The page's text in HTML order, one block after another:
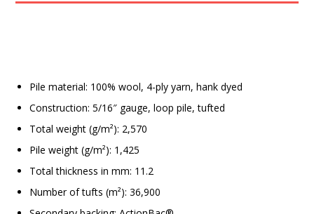
Pile material: 100% wool, 4-ply yarn, hank dyed
Construction: 5/16″ gauge, loop pile, tufted
Total weight (g/m²): 2,570
Pile weight (g/m²): 1,425
Total thickness in mm: 11.2
Number of tufts (m²): 36,900